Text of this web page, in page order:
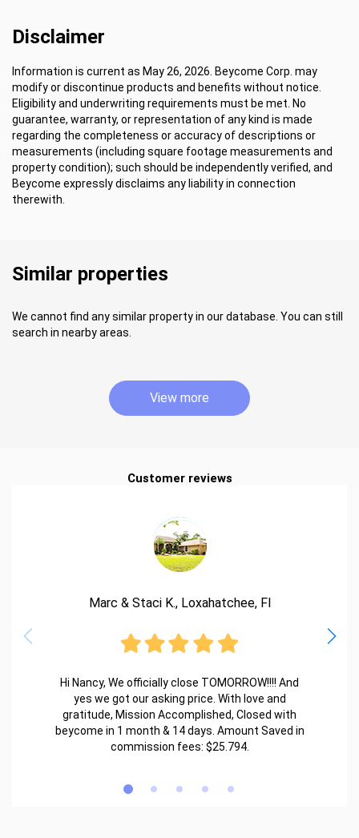
Disclaimer
Information is current as May 26, 2026. Beycome Corp. may
modify or discontinue products and benefits without notice.
Eligibility and underwriting requirements must be met. No
guarantee, warranty, or representation of any kind is made
regarding the completeness or accuracy of descriptions or
measurements (including square footage measurements and
property condition); such should be independently verified, and
Beycome expressly disclaims any liability in connection
therewith.
Similar properties
We cannot find any similar property in our database. You can still
search in nearby areas.
View more
Customer reviews
Marc & Staci K., Loxahatchee, Fl
Hi Nancy, We officially close TOMORROW!!!! And
yes we got our asking price. With love and
gratitude, Mission Accomplished, Closed with
beycome in 1 month & 14 days. Amount Saved in
commission fees: $25.794.